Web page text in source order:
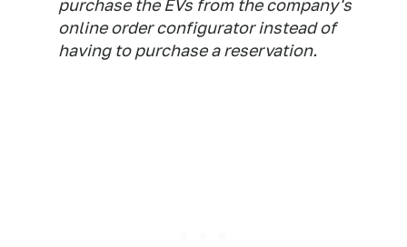
purchase the EVs from the company's
online order configurator instead of
having to purchase a reservation.